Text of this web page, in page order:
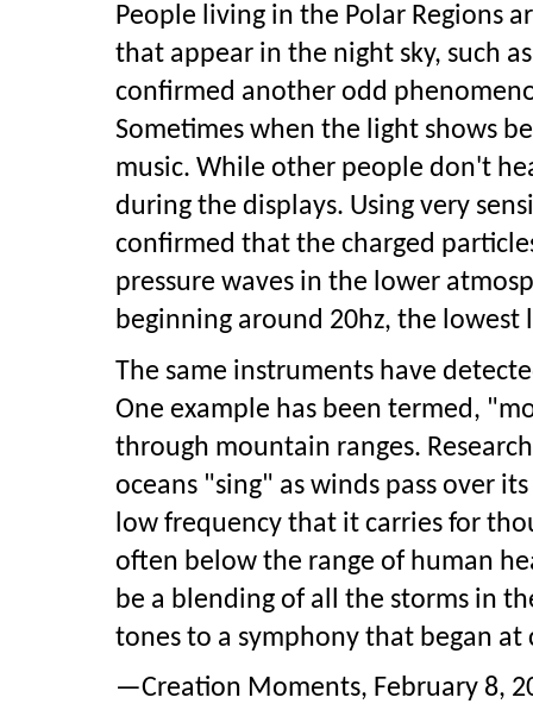
People living in the Polar Regions
that appear in the night sky, such
confirmed another odd
Sometimes when the light shows
music. While other people don't
during the displays. Using very
confirmed that the charged
pressure waves in the lower
beginning around 20hz, the
The same instruments have
One example has been termed,
through mountain ranges.
oceans "sing" as winds pass over
low frequency that it carries for
often below the range of human
be a blending of all the storms in
tones to a symphony that began
—Creation Moments, February 8,